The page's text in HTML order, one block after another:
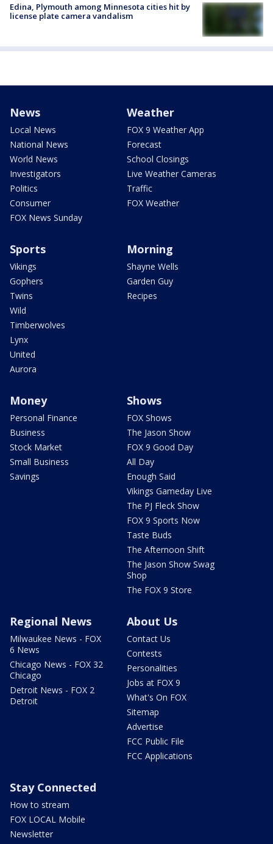
Edina, Plymouth among Minnesota cities hit by
license plate camera vandalism
News
Local News
National News
World News
Investigators
Politics
Consumer
FOX News Sunday
Weather
FOX 9 Weather App
Forecast
School Closings
Live Weather Cameras
Traffic
FOX Weather
Sports
Vikings
Gophers
Twins
Wild
Timberwolves
Lynx
United
Aurora
Morning
Shayne Wells
Garden Guy
Recipes
Money
Personal Finance
Business
Stock Market
Small Business
Savings
Shows
FOX Shows
The Jason Show
FOX 9 Good Day
All Day
Enough Said
Vikings Gameday Live
The PJ Fleck Show
FOX 9 Sports Now
Taste Buds
The Afternoon Shift
The Jason Show Swag
Shop
The FOX 9 Store
Regional News
Milwaukee News - FOX
6 News
Chicago News - FOX 32
Chicago
Detroit News - FOX 2
Detroit
About Us
Contact Us
Contests
Personalities
Jobs at FOX 9
What's On FOX
Sitemap
Advertise
FCC Public File
FCC Applications
Stay Connected
How to stream
FOX LOCAL Mobile
Newsletter